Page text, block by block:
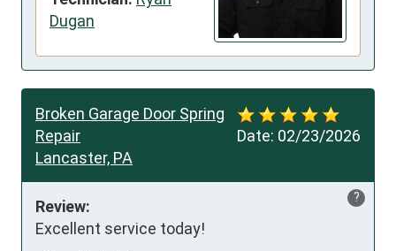
Dugan
Date: 02/23/2026
Broken Garage Door Spring
Repair
Lancaster, PA
?
Review:
Excellent service today!